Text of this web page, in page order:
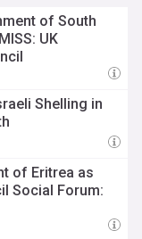
of South
UK
Shelling in
of Eritrea as
Social Forum: